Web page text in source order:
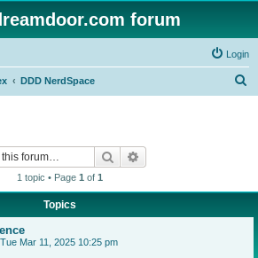
forum
Login
DDD NerdSpace
Search
1 topic • Page 1 of 1
Topics
Tue Mar 11, 2025 10:25 pm